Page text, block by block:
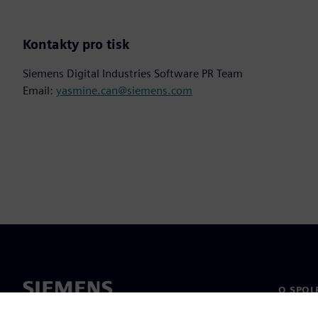
Kontakty pro tisk
Siemens Digital Industries Software PR Team
Email: yasmine.can@siemens.com
O